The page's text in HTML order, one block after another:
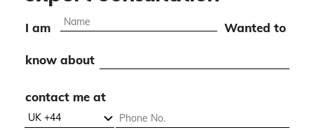
I am Wanted to
know about
contact me at